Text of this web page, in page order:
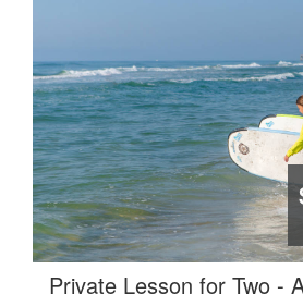
Private Lesson for Two -